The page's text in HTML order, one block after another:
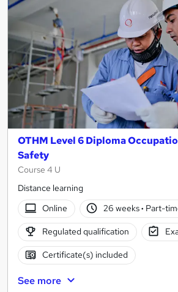
OTHM Level 6 Diploma
Safety
Course 4 U
Distance learning
Online
26 weeks· Part-
Regulated qualification
Certificate(s) included
See more